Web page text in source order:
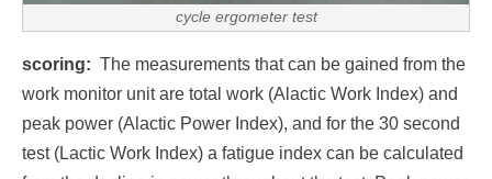
cycle ergometer test
scoring: The measurements that can be gained from the
work monitor unit are total work (Alactic Work Index) and
peak power (Alactic Power Index), and for the 30 second
test (Lactic Work Index) a fatigue index can be calculated